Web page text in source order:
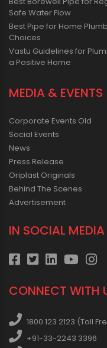
Safe Water Flow
Best Pipe for Home
Choices
Vastu Guidelines for
a Positive Home
MEDIA & EVENTS
Corporate Events Old
Social Events
News
Press Release
Oriplast Originals
Behind The Scenes
Advertisement
IN SOCIAL MEDIA
CONNECT WITH
1800 123 2123 (Toll
+91-33-2243 3396